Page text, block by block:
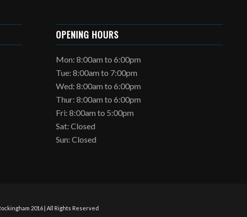
OPENING HOURS
Mon: 8:00am to 6:00pm
Tue: 8:00am to 7:00pm
Wed: 8:00am to 6:00pm
Thur: 8:00am to 6:00pm
Fri: 8:00am to 5:00pm
Sat: Closed
Sun: Closed
2016 | All Rights Reserved